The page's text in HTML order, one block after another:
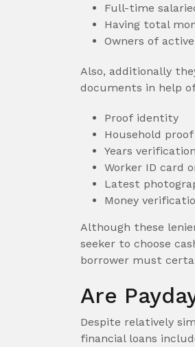
Full-time
Having total
Owners of
Also, additionally
documents in help
Proof identity
Household proof
Years verification
Worker ID card
Latest
Money
Although these
seeker to choose
borrower must
Are
Despite relatively
financial loans